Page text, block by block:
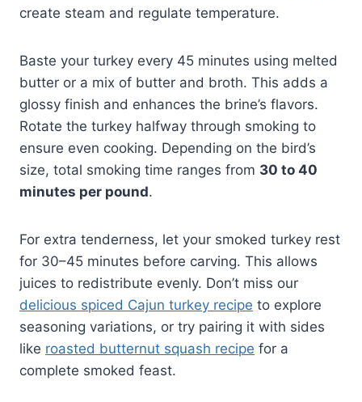
create steam and regulate temperature.
Baste your turkey every 45 minutes using melted
butter or a mix of butter and broth. This adds a
glossy finish and enhances the brine’s flavors.
Rotate the turkey halfway through smoking to
ensure even cooking. Depending on the bird’s
size, total smoking time ranges from 30 to 40
minutes per pound.
For extra tenderness, let your smoked turkey rest
for 30–45 minutes before carving. This allows
juices to redistribute evenly. Don’t miss our
delicious spiced Cajun turkey recipe to explore
seasoning variations, or try pairing it with sides
like roasted butternut squash recipe for a
complete smoked feast.